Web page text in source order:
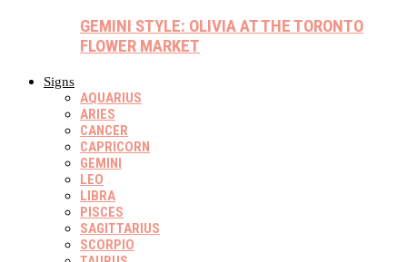
GEMINI STYLE: OLIVIA AT THE TORONTO
FLOWER MARKET
Signs
AQUARIUS
ARIES
CANCER
CAPRICORN
GEMINI
LEO
LIBRA
PISCES
SAGITTARIUS
SCORPIO